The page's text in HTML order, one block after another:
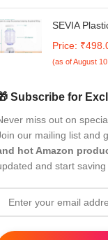
SEVIA
Small Large
cm,W_8 cm
Price:
(as of August
Subscribe for
miss out on
our mailing list and
hot Amazon
and start